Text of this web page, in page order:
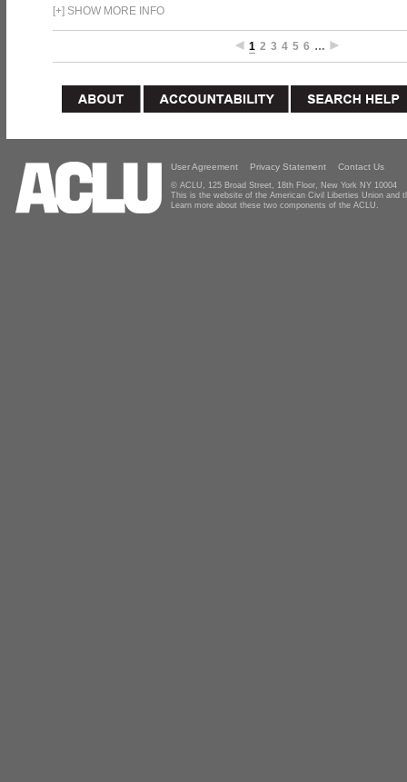
[+] SHOW MORE INFO
1 2 3 4 5 6 …
User Agreement Privacy Statement Contact Us
© ACLU, 125 Broad Street, 18th Floor, New York NY 10004
This is the website of the American Civil Liberties Union and
Learn more about these two components of the ACLU.